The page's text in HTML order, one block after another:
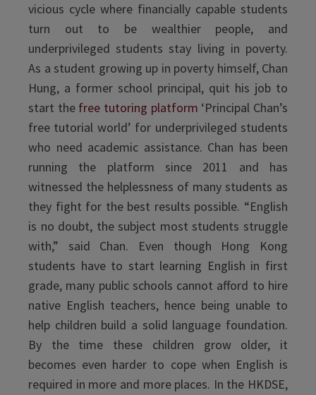
vicious cycle where financially capable students
turn out to be wealthier people, and
underprivileged students stay living in poverty.
As a student growing up in poverty himself, Chan
Hung, a former school principal, quit his job to
start the free tutoring platform ‘Principal Chan’s
free tutorial world’ for underprivileged students
who need academic assistance. Chan has been
running the platform since 2011 and has
witnessed the helplessness of many students as
they fight for the best results possible. “English
is no doubt, the subject most students struggle
with,” said Chan. Even though Hong Kong
students have to start learning English in first
grade, many public schools cannot afford to hire
native English teachers, hence being unable to
help children build a solid language foundation.
By the time these children grow older, it
becomes even harder to cope when English is
required in more and more places. In the HKDSE,